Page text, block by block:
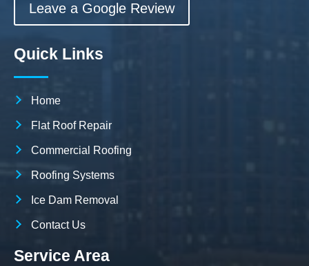
Leave a Google Review
Quick Links
Home
Flat Roof Repair
Commercial Roofing
Roofing Systems
Ice Dam Removal
Contact Us
Service Area